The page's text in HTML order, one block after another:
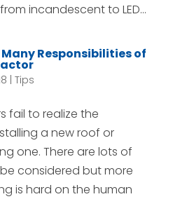
incandescent to LED...
Responsibilities of
Tips
fail to realize the
a new roof or
one. There are lots of
considered but more
is hard on the human